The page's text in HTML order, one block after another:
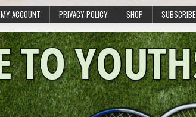
MY ACCOUNT PRIVACY POLICY SHOP SUBSCRIBE